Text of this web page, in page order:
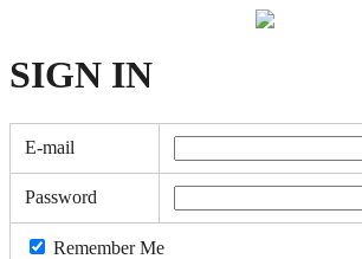
SIGN IN
E-mail
Password
Remember Me